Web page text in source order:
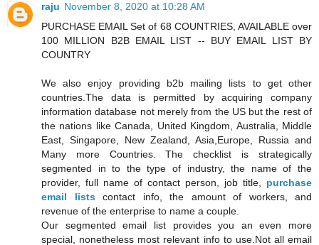
raju November 8, 2020 at 10:28 AM
PURCHASE EMAIL Set of 68 COUNTRIES, AVAILABLE over
100 MILLION B2B EMAIL LIST -- BUY EMAIL LIST BY
COUNTRY
We also enjoy providing b2b mailing lists to get other
countries.The data is permitted by acquiring company
information database not merely from the US but the rest of
the nations like Canada, United Kingdom, Australia, Middle
East, Singapore, New Zealand, Asia,Europe, Russia and
Many more Countries. The checklist is strategically
segmented in to the type of industry, the name of the
provider, full name of contact person, job title, purchase
email listscontact info, the amount of workers, and
revenue of the enterprise to name a couple.
Our segmented email list provides you an even more
special, nonetheless most relevant info to use.Not all email